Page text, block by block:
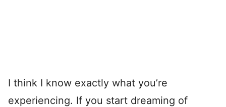
I think I know exactly what you’re
experiencing. If you start dreaming of